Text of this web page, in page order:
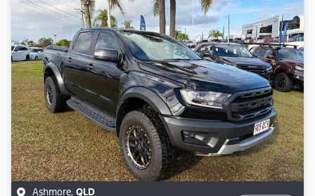
Ashmore, QLD